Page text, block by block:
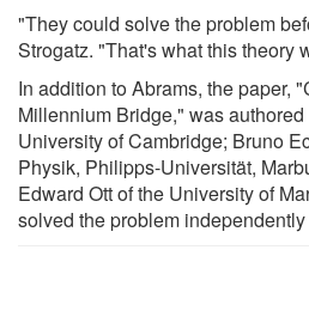
"They could solve the problem
Strogatz. "That's what this theory
In addition to Abrams, the paper,
Millennium Bridge," was
University of Cambridge; Bruno
Physik, Philipps-Universität,
Edward Ott of the University of
solved the problem